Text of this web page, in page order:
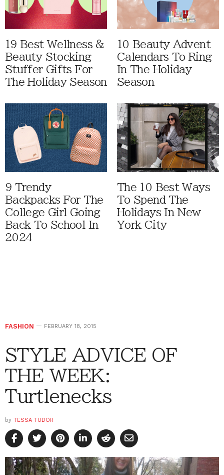
19 Best Wellness &
Beauty Stocking
Stuffer Gifts For
The Holiday Season
10 Beauty Advent
Calendars To Ring
In The Holiday
Season
9 Trendy
Backpacks For The
College Girl Going
Back To School In
2024
The 10 Best Ways
To Spend The
Holidays In New
York City
FASHION FEBRUARY 18, 2015
STYLE ADVICE OF
THE WEEK:
Turtlenecks
by TESSA TUDOR